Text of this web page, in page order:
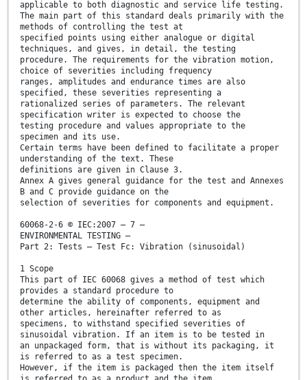
applicable to both diagnostic and service life testing.
The main part of this standard deals primarily with the
methods of controlling the test at
specified points using either analogue or digital
techniques, and gives, in detail, the testing
procedure. The requirements for the vibration motion,
choice of severities including frequency
ranges, amplitudes and endurance times are also
specified, these severities representing a
rationalized series of parameters. The relevant
specification writer is expected to choose the
testing procedure and values appropriate to the
specimen and its use.
Certain terms have been defined to facilitate a proper
understanding of the text. These
definitions are given in Clause 3.
Annex A gives general guidance for the test and Annexes
B and C provide guidance on the
selection of severities for components and equipment.
60068-2-6 © IEC:2007 – 7 –
ENVIRONMENTAL TESTING –
Part 2: Tests – Test Fc: Vibration (sinusoidal)
1 Scope
This part of IEC 60068 gives a method of test which
provides a standard procedure to
determine the ability of components, equipment and
other articles, hereinafter referred to as
specimens, to withstand specified severities of
sinusoidal vibration. If an item is to be tested in
an unpackaged form, that is without its packaging, it
is referred to as a test specimen.
However, if the item is packaged then the item itself